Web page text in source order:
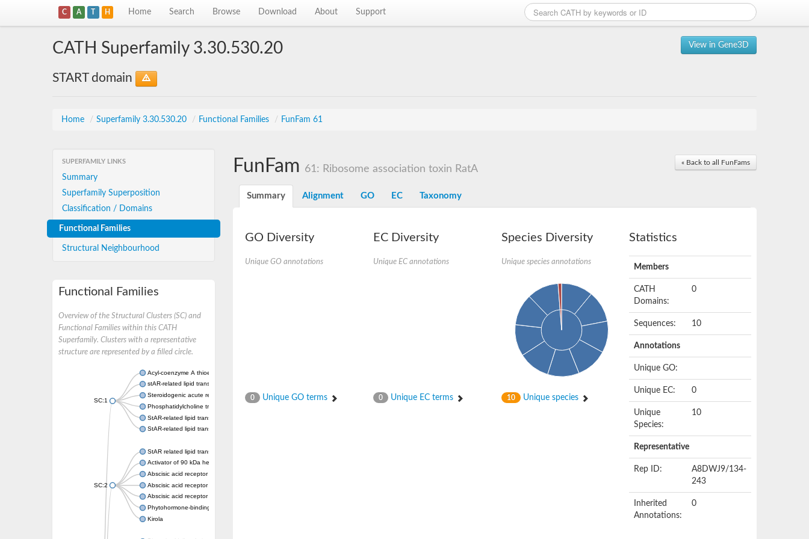
C A T H Home Search Browse Download About Support
View in Gene3D
CATH Superfamily 3.30.530.20
START domain
Home / Superfamily 3.30.530.20 / Functional Families / FunFam 61
SUPERFAMILY LINKS
Summary
Superfamily Superposition
Classification / Domains
Functional Families
Structural Neighbourhood
Functional Families
Overview of the Structural Clusters (SC) and
Functional Families within this CATH
Superfamily. Clusters with a representative
structure are represented by a filled circle.
SC:1
Acyl-coenzyme A thioesterase 11
stAR-related lipid transfer protein 3 isoform X2
Steroidogenic acute regulatory protein, mitochondrial
Phosphatidylcholine transfer protein, putative
StAR-related lipid transfer protein 5
StAR-related lipid transfer protein 4
SC:2
StAR related lipid transfer domain containing 13
Activator of 90 kDa heat shock protein ATPase 1
Abscisic acid receptor PYR1
Abscisic acid receptor PYL13
Abscisic acid receptor PYL3
Phytohormone-binding protein CSBP
Kirola
« Back to all FunFams
FunFam 61: Ribosome association toxin RatA
Summary Alignment GO EC Taxonomy
GO Diversity
Unique GO annotations
0 Unique GO terms
EC Diversity
Unique EC annotations
0 Unique EC terms
Species Diversity
Unique species annotations
10 Unique species
Statistics
Members
CATH
Domains:
0
Sequences: 10
Annotations
Unique GO:
Unique EC: 0
Unique
Species:
10
Representative
Rep ID:
A8DWJ9/134-
243
Inherited
Annotations:
0